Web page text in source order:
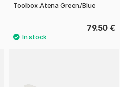
Toolbox Atena Green/Blue
79.50 €